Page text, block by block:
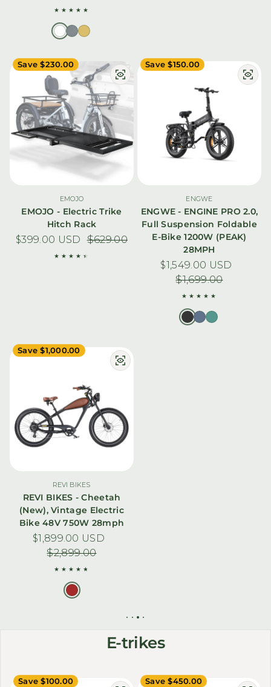
Save $230.00
EMOJO
EMOJO - Electric Trike
Hitch Rack
Sale price
$399.00 USDRegular price
$629.00
Save $150.00
ENGWE
ENGWE - ENGINE PRO 2.0,
Full Suspension Foldable
E-Bike 1200W (PEAK)
28MPH
Sale price
$1,549.00 USDRegular price
$1,699.00
Save $1,000.00
REVI BIKES
REVI BIKES - Cheetah
(New), Vintage Electric
Bike 48V 750W 28mph
Sale price
$1,899.00 USDRegular price
$2,899.00
E-trikes
Save $100.00 Save $450.00